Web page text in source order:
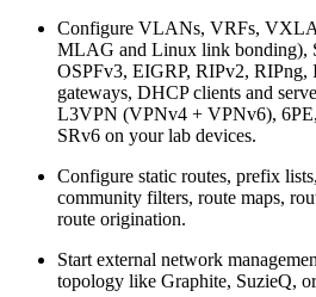
Configure VLANs, VRFs,
MLAG and Linux link bonding),
OSPFv3, EIGRP, RIPv2, RIPng,
gateways, DHCP clients and
L3VPN (VPNv4 + VPNv6),
SRv6 on your lab devices.
Configure static routes, prefix
community filters, route maps,
route origination.
Start external network
topology like Graphite, SuzieQ,